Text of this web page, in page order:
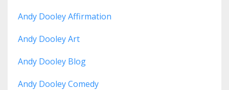
Andy Dooley Affirmation
Andy Dooley Art
Andy Dooley Blog
Andy Dooley Comedy